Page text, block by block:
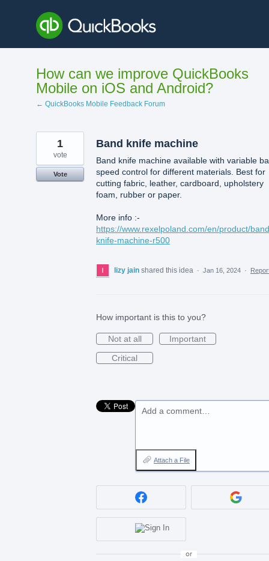
content
How can we improve QuickBooks
Mobile on iOS and Android?
← QuickBooks Mobile Feedback Forum
Band knife machine
Band knife machine available with variable
speed control for different materials. Best for
cutting fabric, leather, cardboard, upholstery
foam, rubber or paper.
More info :-
https://www.rexelpoland.com/en/product/
knife-machine-r500
1
vote
Vote
lizy jain shared this idea · Jan 16, 2024 ·
How important is this to you?
Not at all
Important
Critical
Add a comment…
Attach a File
or